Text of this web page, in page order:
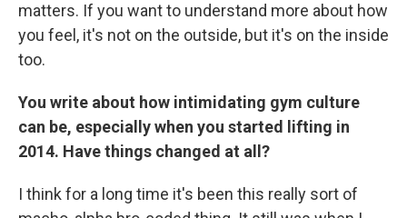
matters. If you want to understand more about how
you feel, it's not on the outside, but it's on the inside
too.
You write about how intimidating gym culture
can be, especially when you started lifting in
2014. Have things changed at all?
I think for a long time it's been this really sort of